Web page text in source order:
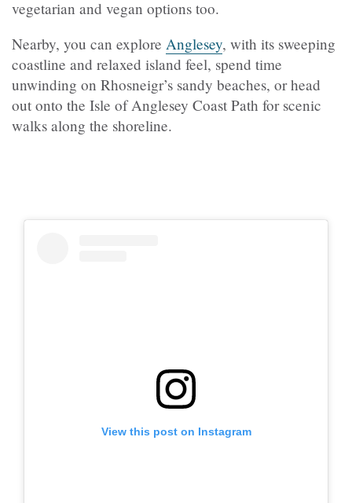
vegetarian and vegan options too.
Nearby, you can explore Anglesey, with its sweeping
coastline and relaxed island feel, spend time
unwinding on Rhosneigr’s sandy beaches, or head
out onto the Isle of Anglesey Coast Path for scenic
walks along the shoreline.
View this post on Instagram